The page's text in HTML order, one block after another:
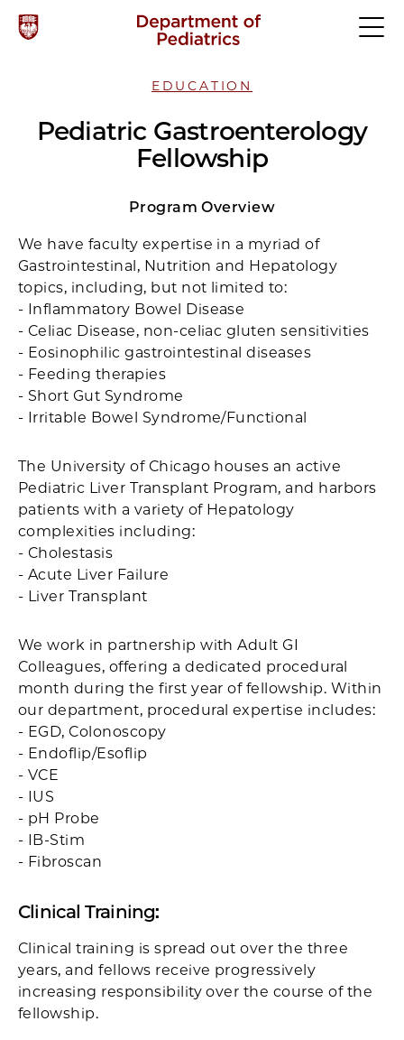
EDUCATION
Pediatric Gastroenterology
Fellowship
Program Overview
We have faculty expertise in a myriad of
Gastrointestinal, Nutrition and Hepatology
topics, including, but not limited to:
- Inflammatory Bowel Disease
- Celiac Disease, non-celiac gluten sensitivities
- Eosinophilic gastrointestinal diseases
- Feeding therapies
- Short Gut Syndrome
- Irritable Bowel Syndrome/Functional
The University of Chicago houses an active
Pediatric Liver Transplant Program, and harbors
patients with a variety of Hepatology
complexities including:
- Cholestasis
- Acute Liver Failure
- Liver Transplant
We work in partnership with Adult GI
Colleagues, offering a dedicated procedural
month during the first year of fellowship. Within
our department, procedural expertise includes:
- EGD, Colonoscopy
- Endoflip/Esoflip
- VCE
- IUS
- pH Probe
- IB-Stim
- Fibroscan
Clinical Training:
Clinical training is spread out over the three
years, and fellows receive progressively
increasing responsibility over the course of the
fellowship.